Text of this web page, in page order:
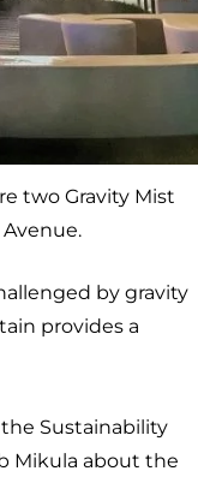
two Gravity Mist
by gravity
provides a
Sustainability
Mikula about the